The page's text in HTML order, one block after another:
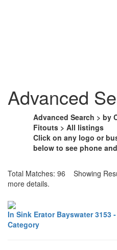
Advanced
Advanced Search > by
Fitouts > All listings
Click on any logo or
below to see phone
Total Matches: 96 Showing
more details.
In Sink Erator Bayswater 3153
Category